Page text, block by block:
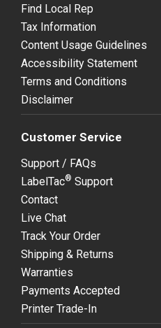
Find Local Rep
Tax Information
Content Usage Guidelines
Accessibility Statement
Terms and Conditions
Disclaimer
Customer Service
Support / FAQs
LabelTac® Support
Contact
Live Chat
Track Your Order
Shipping & Returns
Warranties
Payments Accepted
Printer Trade-In